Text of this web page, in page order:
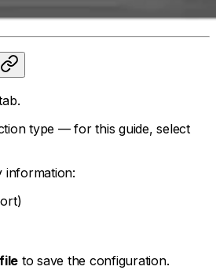
type — for this guide, select
information:
to save the configuration.